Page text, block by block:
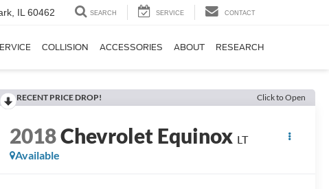
IL 60462 SEARCH SERVICE CONTACT
COLLISION ACCESSORIES ABOUT RESEARCH
RECENT PRICE DROP! Click to Open
2018Chevrolet Equinox LT
Available